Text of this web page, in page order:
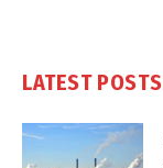
LATEST POSTS